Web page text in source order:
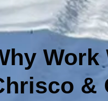
Work
&